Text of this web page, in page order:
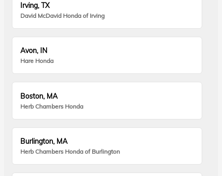
Irving, TX
David McDavid Honda of Irving
Avon, IN
Hare Honda
Boston, MA
Herb Chambers Honda
Burlington, MA
Herb Chambers Honda of Burlington